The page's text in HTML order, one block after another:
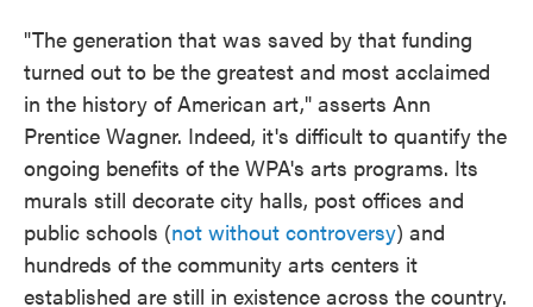
"The generation that was saved by that funding
turned out to be the greatest and most acclaimed
in the history of American art," asserts Ann
Prentice Wagner. Indeed, it's difficult to quantify the
ongoing benefits of the WPA's arts programs. Its
murals still decorate city halls, post offices and
public schools (not without controversy) and
hundreds of the community arts centers it
established are still in existence across the country.